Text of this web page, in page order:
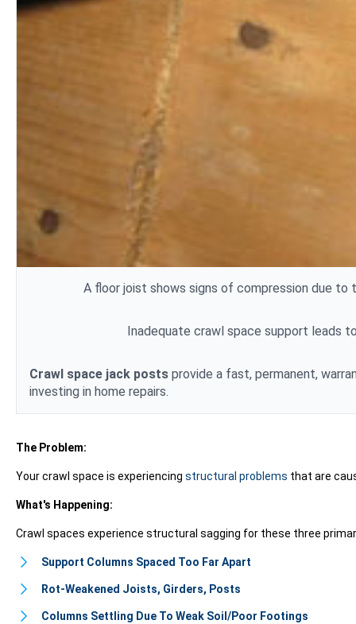
A floor joist shows signs of compression due
Inadequate crawl space support leads
Crawl space jack posts provide a fast, permanent,
investing in home repairs.
The Problem:
Your crawl space is experiencing structural problems that are
What's Happening:
Crawl spaces experience structural sagging for these three
Support Columns Spaced Too Far Apart
Rot-Weakened Joists, Girders, Posts
Columns Settling Due To Weak Soil/Poor Footings